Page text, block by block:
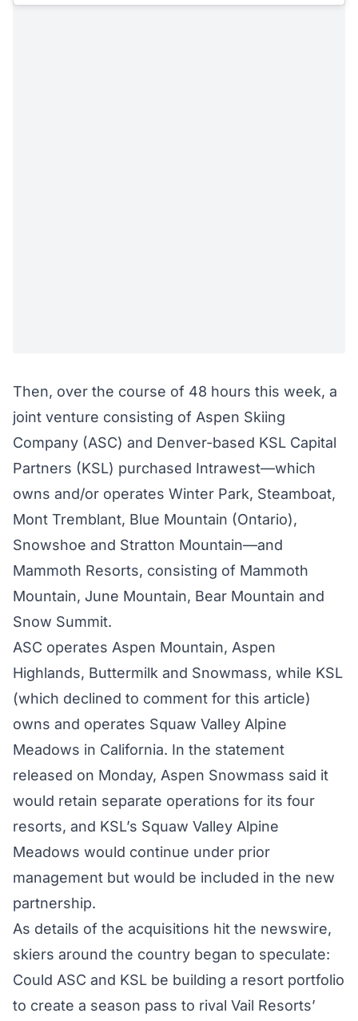
Then, over the course of 48 hours this week, a
joint venture consisting of Aspen Skiing
Company (ASC) and Denver-based KSL Capital
Partners (KSL) purchased Intrawest—which
owns and/or operates Winter Park, Steamboat,
Mont Tremblant, Blue Mountain (Ontario),
Snowshoe and Stratton Mountain—and
Mammoth Resorts, consisting of Mammoth
Mountain, June Mountain, Bear Mountain and
Snow Summit.
ASC operates Aspen Mountain, Aspen
Highlands, Buttermilk and Snowmass, while KSL
(which declined to comment for this article)
owns and operates Squaw Valley Alpine
Meadows in California. In the statement
released on Monday, Aspen Snowmass said it
would retain separate operations for its four
resorts, and KSL’s Squaw Valley Alpine
Meadows would continue under prior
management but would be included in the new
partnership.
As details of the acquisitions hit the newswire,
skiers around the country began to speculate:
Could ASC and KSL be building a resort portfolio
to create a season pass to rival Vail Resorts’